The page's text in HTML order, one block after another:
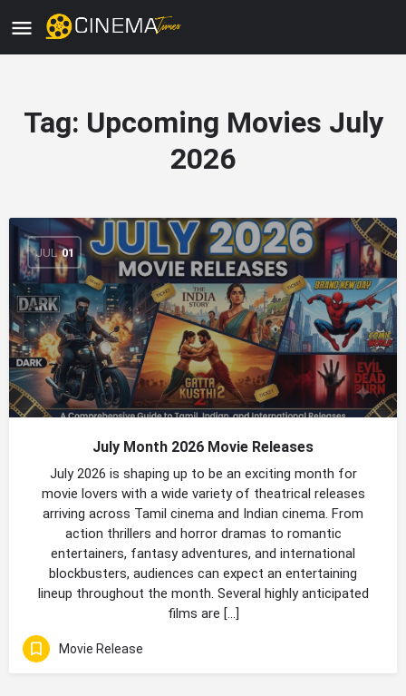
Tag: Upcoming Movies July
2026
JUL 01
July Month 2026 Movie Releases
July 2026 is shaping up to be an exciting month for
movie lovers with a wide variety of theatrical releases
arriving across Tamil cinema and Indian cinema. From
action thrillers and horror dramas to romantic
entertainers, fantasy adventures, and international
blockbusters, audiences can expect an entertaining
lineup throughout the month. Several highly anticipated
films are […]
Movie Release